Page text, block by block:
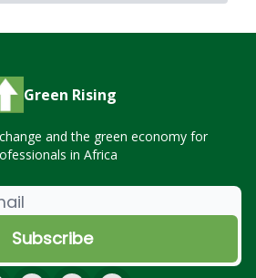
Green Rising
and the green economy for
in Africa